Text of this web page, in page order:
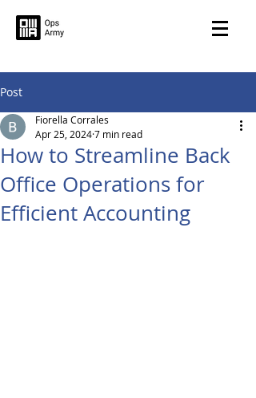
Post
How to Streamline Back
Office Operations for
Efficient Accounting
Fiorella Corrales
Apr 25, 20247 min read